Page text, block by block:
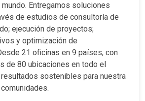
Entregamos soluciones
de estudios de consultoría de
ejecución de proyectos;
y optimización de
21 oficinas en 9 países, con
de 80 ubicaciones en todo el
sostenibles para nuestra